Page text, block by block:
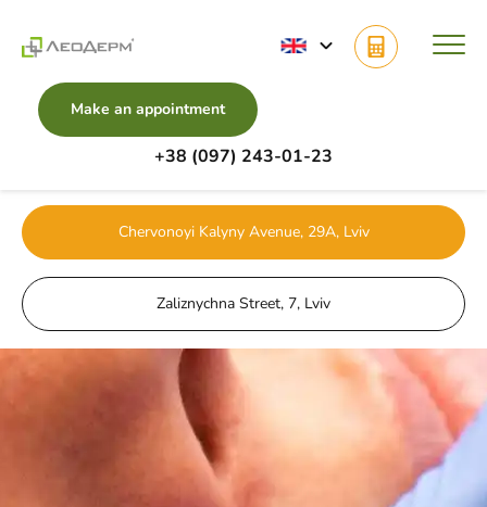
+38 (097) 243-01-23
Make an appointment
Chervonoyi Kalyny Avenue, 29A, Lviv
Zaliznychna Street, 7, Lviv